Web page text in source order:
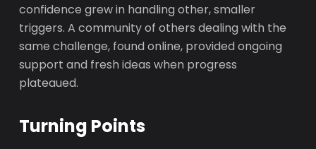
confidence grew in handling other, smaller
triggers. A community of others dealing with the
same challenge, found online, provided ongoing
support and fresh ideas when progress
plateaued.
Turning Points